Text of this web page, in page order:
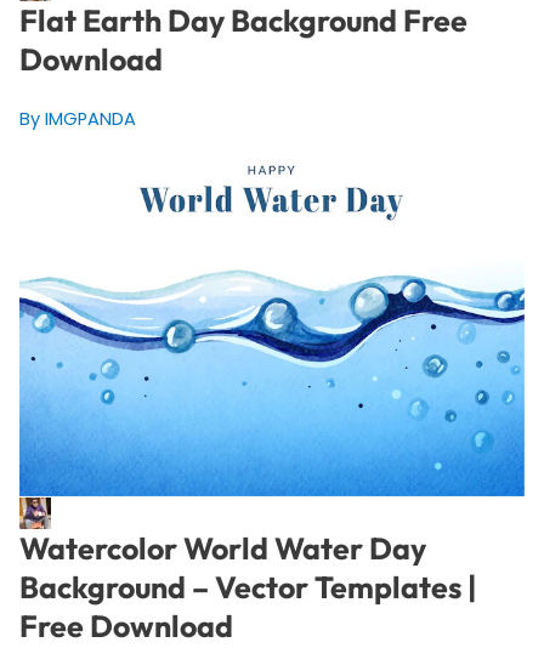
Flat Earth Day Background Free
Download
By IMGPANDA
Watercolor World Water Day
Background – Vector Templates |
Free Download